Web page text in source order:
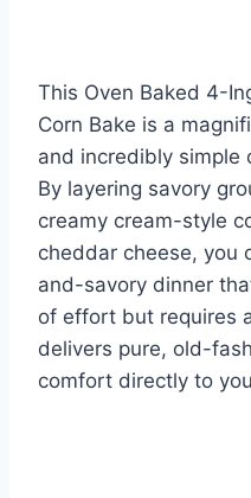
e
st
e
b
o
o
k
o
ar
d
r
This Oven Baked 4-
Corn Bake is a
and incredibly simple
By layering savory
creamy cream-style
cheddar cheese, you
and-savory dinner
of effort but requires
delivers pure, old-
comfort directly to